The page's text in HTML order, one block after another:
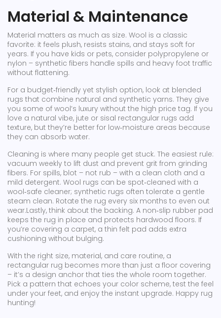
Material & Maintenance
Material matters as much as size. Wool is a classic
favorite: it feels plush, resists stains, and stays soft for
years. If you have kids or pets, consider polypropylene or
nylon – synthetic fibers handle spills and heavy foot traffic
without flattening.
For a budget‑friendly yet stylish option, look at blended
rugs that combine natural and synthetic yarns. They give
you some of wool’s luxury without the high price tag. If you
love a natural vibe, jute or sisal rectangular rugs add
texture, but they’re better for low‑moisture areas because
they can absorb water.
Cleaning is where many people get stuck. The easiest rule:
vacuum weekly to lift dust and prevent grit from grinding
fibers. For spills, blot – not rub – with a clean cloth and a
mild detergent. Wool rugs can be spot‑cleaned with a
wool‑safe cleaner; synthetic rugs often tolerate a gentle
steam clean. Rotate the rug every six months to even out
wear.Lastly, think about the backing. A non‑slip rubber pad
keeps the rug in place and protects hardwood floors. If
you’re covering a carpet, a thin felt pad adds extra
cushioning without bulging.
With the right size, material, and care routine, a
rectangular rug becomes more than just a floor covering
– it’s a design anchor that ties the whole room together.
Pick a pattern that echoes your color scheme, test the feel
under your feet, and enjoy the instant upgrade. Happy rug
hunting!